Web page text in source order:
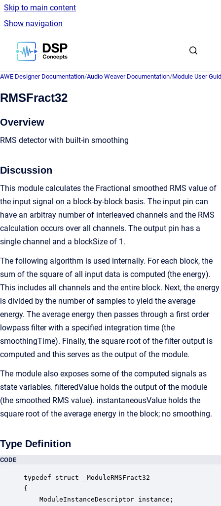
Skip to main content
Show navigation
Go to homepage
AWE Designer Documentation/Audio Weaver Documentation/Module User
RMSFract32
Overview
RMS detector with built-in smoothing
Discussion
This module calculates the Fractional smoothed RMS value of
the input signal on a block-by-block basis. The input pin can
have an arbitray number of interleaved channels and the RMS
calculation occurs over all channels. The output pin has a
single channel and a blockSize of 1.
The following algorithm is used internally. For each block, the
sum of the square of all input data is computed (the energy).
This includes all channels and the entire block. Next, the energy
is divided by the number of samples to yield the average
energy. The average energy then passes through a first order
lowpass filter with a specified integration time (the
smoothingTime). Finally, the square root of the filter output is
computed and this serves as the output of the module.
The module also exposes some of the computed signals as
state variables. filteredValue holds the output of the module
(the smoothed RMS value). instantaneousValue holds the
square root of the average energy in the block; no smoothing.
Type Definition
CODE
typedef struct _ModuleRMSFract32
{
ModuleInstanceDescriptor instance;